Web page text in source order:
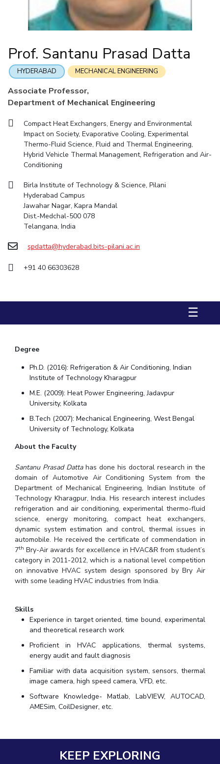
Economics & Finance Electrical & Electronics Engineering
Humanities And Social Sciences Mathematics
RESEARCH & INNOVATION
R&I Home Grants
IIC IPEC TTO TBI Startups Outreach Contacts
CENTERS
Centre Of Excellence In Water Resources Management
Central Analytical Laboratory
Innovation Cell Entrepreneurship Cell
Technology Bussiness Incubator
Doctoral Programmes
DIVISIONS
QUICK LINKS
Medical Center Outreach
Near By Hotels To Stay
Prof. Santanu Prasad Datta
HYDERABAD MECHANICAL ENGINEERING
Associate Professor,
Department of Mechanical Engineering
Compact Heat Exchangers, Energy and Environmental
Impact on Society, Evaporative Cooling, Experimental
Thermo-Fluid Science, Fluid and Thermal Engineering,
Hybrid Vehicle Thermal Management, Refrigeration and Air-
Conditioning
Birla Institute of Technology & Science, Pilani
Hyderabad Campus
Jawahar Nagar, Kapra Mandal
Dist.-Medchal-500 078
Telangana, India
spdatta@hyderabad.bits-pilani.ac.in
+91 40 66303628
☰
Degree
Ph.D. (2016): Refrigeration & Air Conditioning, Indian
Institute of Technology Kharagpur
M.E. (2009): Heat Power Engineering, Jadavpur
University, Kolkata
B.Tech (2007): Mechanical Engineering, West Bengal
University of Technology, Kolkata
About the Faculty
Santanu Prasad Dattahas done his doctoral research in the
domain of Automotive Air Conditioning System from the
Department of Mechanical Engineering, Indian Institute of
Technology Kharagpur, India. His research interest includes
refrigeration and air conditioning, experimental thermo-fluid
science, energy monitoring, compact heat exchangers,
dynamic system estimation and control, thermal issues in
automobile. He received the certificate of commendation in
7th Bry-Air awards for excellence in HVAC&R from student’s
category in 2011-2012, which is a national level competition
on innovative HVAC system design sponsored by Bry Air
with some leading HVAC industries from India.
Skills
Experience in target oriented, time bound, experimental
and theoretical research work
Proficient in HVAC applications, thermal systems,
energy audit and fault diagnosis
Familiar with data acquisition system, sensors, thermal
image camera, high speed camera, VFD, etc.
Software Knowledge- Matlab, LabVIEW, AUTOCAD,
AMESim, CoilDesigner, etc.
KEEP EXPLORING
Mathematics
Mechanical Engineering
Physics
Facilities
CoE
IPEC
TTO
Startups
Contacts
Entrepreneurship Cell
Technology Bussiness Incubator
Integrated first degree
Higher degree
International Admissions
Online Admissions
QUICK LINKS
BITS Hyderabad Virtual Tour
e-Services
Library
Medical Center
Outreach
BITS Hyderabad Visit
Near by Hotels to Stay